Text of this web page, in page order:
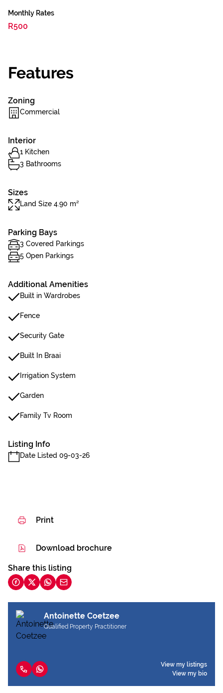
Monthly Rates
R500
Features
Zoning
Commercial
Interior
1 Kitchen
3 Bathrooms
Sizes
Land Size 4.90 m²
Parking Bays
3 Covered Parkings
5 Open Parkings
Additional Amenities
Built in Wardrobes
Fence
Security Gate
Built In Braai
Irrigation System
Garden
Family Tv Room
Listing Info
Date Listed 09-03-26
Print
Download brochure
Share this listing
Antoinette Coetzee
Qualified Property Practitioner
View my listings
View my bio